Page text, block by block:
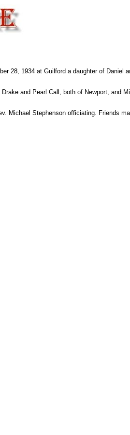
28, 1934 at Guilford a daughter of Daniel
and Pearl Call, both of Newport, and
Michael Stephenson officiating. Friends